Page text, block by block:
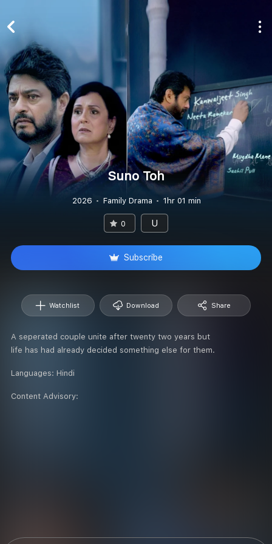
Suno Toh
2026 Family Drama 1hr 01 min
0 U
Subscribe
Watchlist Download Share
A seperated couple unite after twenty two years but
life has had already decided something else for them.
Languages: Hindi
Content Advisory: